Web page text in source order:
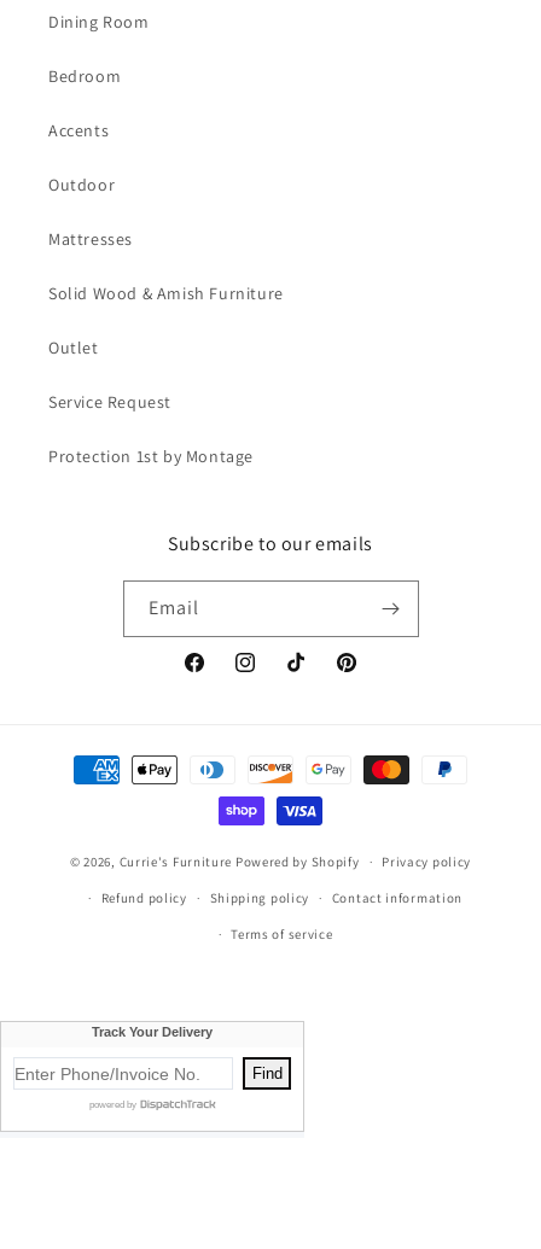
Dining Room
Bedroom
Accents
Outdoor
Mattresses
Solid Wood & Amish Furniture
Outlet
Service Request
Protection 1st by Montage
Subscribe to our emails
Email
FacebookInstagramTikTok Pinterest
Payment
methods
© 2026, Currie's Furniture Powered by Shopify Privacy policy
Refund policy Shipping policy Contact information
Terms of service